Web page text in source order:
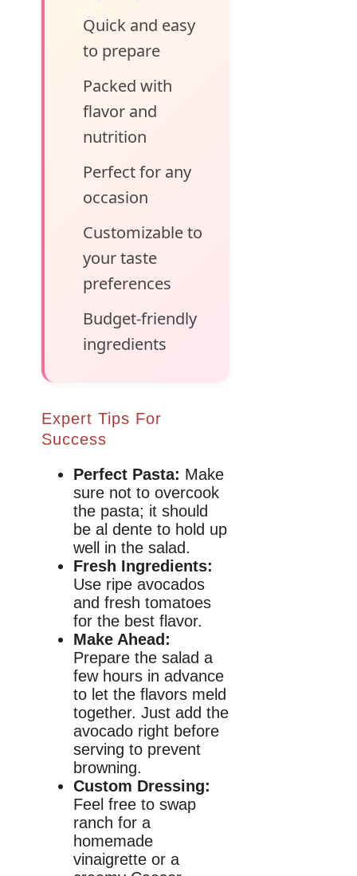
Quick and easy
to prepare
Packed with
flavor and
nutrition
Perfect for any
occasion
Customizable to
your taste
preferences
Budget-friendly
ingredients
Expert Tips For
Success
Perfect Pasta: Make
sure not to overcook
the pasta; it should
be al dente to hold up
well in the salad.
Fresh Ingredients:
Use ripe avocados
and fresh tomatoes
for the best flavor.
Make Ahead:
Prepare the salad a
few hours in advance
to let the flavors meld
together. Just add the
avocado right before
serving to prevent
browning.
Custom Dressing:
Feel free to swap
ranch for a
homemade
vinaigrette or a